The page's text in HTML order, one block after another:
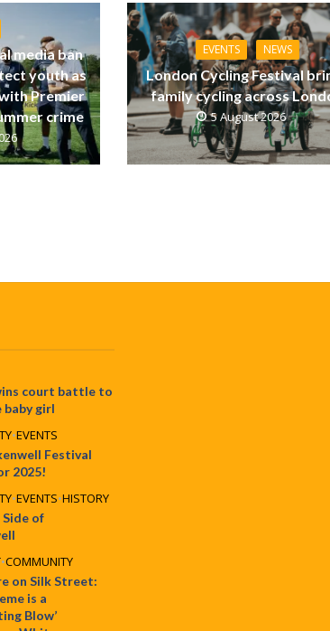
media ban
youth as
Premier
crime
EVENTS NEWS
London Cycling Festival
family cycling across
5 August 2026
court battle to
baby girl
•EVENTS
Festival
2025!
•EVENTS•HISTORY
of
•COMMUNITY
on Silk Street:
is a
Blow’